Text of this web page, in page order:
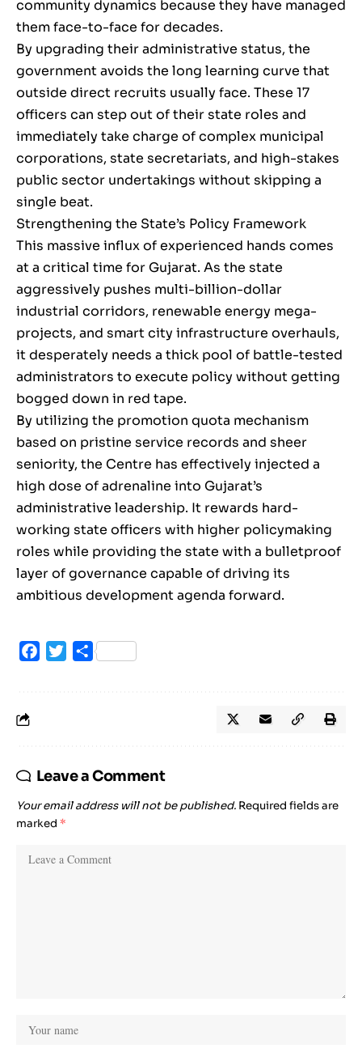
community dynamics because they have managed
them face-to-face for decades.
By upgrading their administrative status, the
government avoids the long learning curve that
outside direct recruits usually face. These 17
officers can step out of their state roles and
immediately take charge of complex municipal
corporations, state secretariats, and high-stakes
public sector undertakings without skipping a
single beat.
Strengthening the State’s Policy Framework
This massive influx of experienced hands comes
at a critical time for Gujarat. As the state
aggressively pushes multi-billion-dollar
industrial corridors, renewable energy mega-
projects, and smart city infrastructure overhauls,
it desperately needs a thick pool of battle-tested
administrators to execute policy without getting
bogged down in red tape.
By utilizing the promotion quota mechanism
based on pristine service records and sheer
seniority, the Centre has effectively injected a
high dose of adrenaline into Gujarat’s
administrative leadership. It rewards hard-
working state officers with higher policymaking
roles while providing the state with a bulletproof
layer of governance capable of driving its
ambitious development agenda forward.
Facebook
TwitterShare
Leave a Comment
Your email address will not be published. Required fields are
marked *